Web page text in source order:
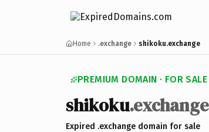
Home .exchange shikoku.exchange
PREMIUM DOMAIN · FOR SALE
shikoku.exchange
Expired .exchange domain for sale